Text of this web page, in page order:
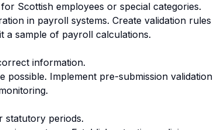
Scottish employees or special categories.
in payroll systems. Create validation rules
a sample of payroll calculations.
information.
possible. Implement pre-submission validation
statutory periods.